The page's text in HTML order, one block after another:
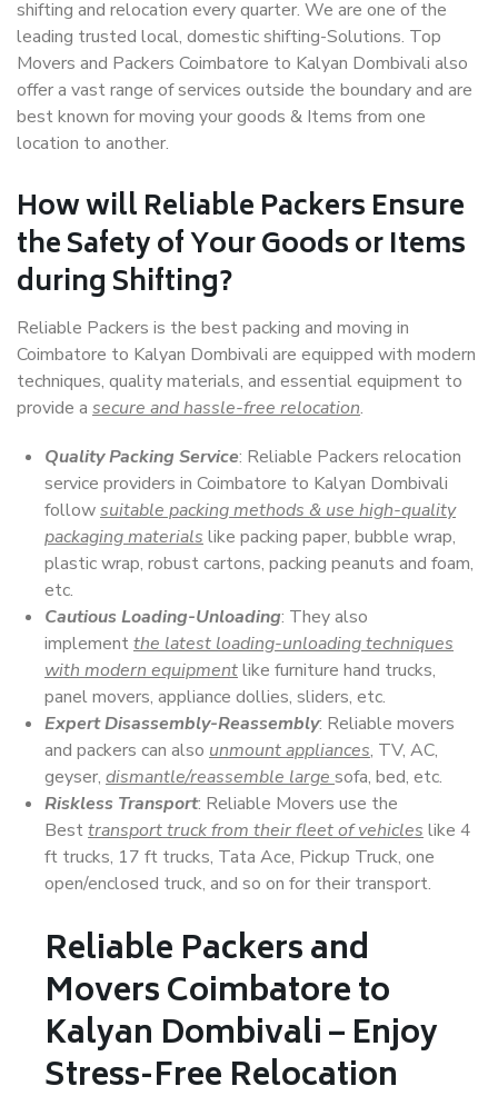
shifting and relocation every quarter. We are one of the
leading trusted local, domestic shifting-Solutions. Top
Movers and Packers Coimbatore to Kalyan Dombivali also
offer a vast range of services outside the boundary and are
best known for moving your goods & Items from one
location to another.
How willReliable PackersEnsure
the Safety of Your Goods or Items
during Shifting?
Reliable Packers is the best packing and moving in
Coimbatore to Kalyan Dombivali are equipped with modern
techniques, quality materials, and essential equipment to
provide a secure and hassle-free relocation.
Quality Packing Service: Reliable Packers relocation
service providers in Coimbatore to Kalyan Dombivali
followsuitable packing methods & use high-quality
packaging materials like packing paper, bubble wrap,
plastic wrap, robust cartons, packing peanuts and foam,
etc.
Cautious Loading-Unloading: They also
implementthe latest loading-unloading techniques
with modern equipmentlike furniture hand trucks,
panel movers, appliance dollies, sliders, etc.
Expert Disassembly-Reassembly: Reliable movers
and packers can also unmount appliances, TV, AC,
geyser, dismantle/reassemble large sofa, bed, etc.
Riskless Transport: Reliable Movers use the
Besttransport truck from their fleet of vehicles like 4
ft trucks, 17 ft trucks, Tata Ace, Pickup Truck, one
open/enclosed truck, and so on for their transport.
Reliable Packers and
Movers Coimbatore to
Kalyan Dombivali – Enjoy
Stress-Free Relocation